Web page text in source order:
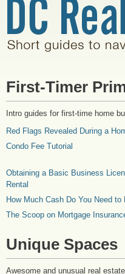
First-Timer
Intro guides for first-time home
Red Flags Revealed During a
Condo Fee Tutorial
Obtaining a Basic Business
Rental
How Much Cash Do You Need to
The Scoop on Mortgage
Unique Spaces
Awesome and unusual real